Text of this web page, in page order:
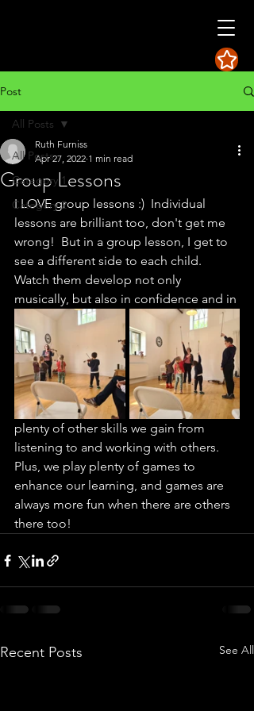
Post
All Posts
Category 1
Category 2
All Posts
Group Lessons
Ruth Furniss
Apr 27, 2022 1 min read
I LOVE group lessons :)  Individual
lessons are brilliant too, don't get me
wrong!  But in a group lesson, I get to
see a different side to each child.
Watch them develop not only
musically, but also in confidence and in
plenty of other skills we gain from
listening to and working with others.
Plus, we play plenty of games to
enhance our learning, and games are
always more fun when there are others
there too!
Recent Posts See All